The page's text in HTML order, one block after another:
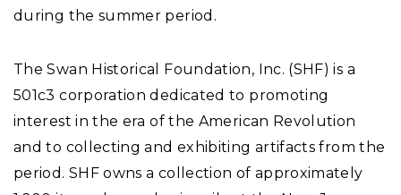
during the summer period.
The Swan Historical Foundation, Inc. (SHF) is a
501c3 corporation dedicated to promoting
interest in the era of the American Revolution
and to collecting and exhibiting artifacts from the
period. SHF owns a collection of approximately